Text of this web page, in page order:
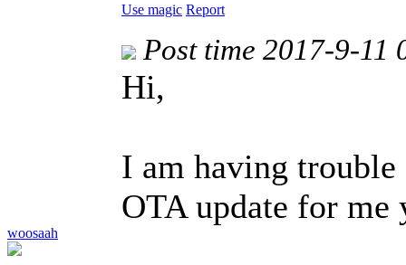
Use magic Report
woosaah
Post time 2017-9-11
Hi,
I am having
OTA update for me